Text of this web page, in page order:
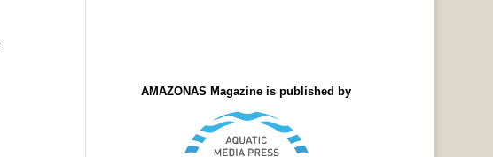
AMAZONAS Magazine is published by